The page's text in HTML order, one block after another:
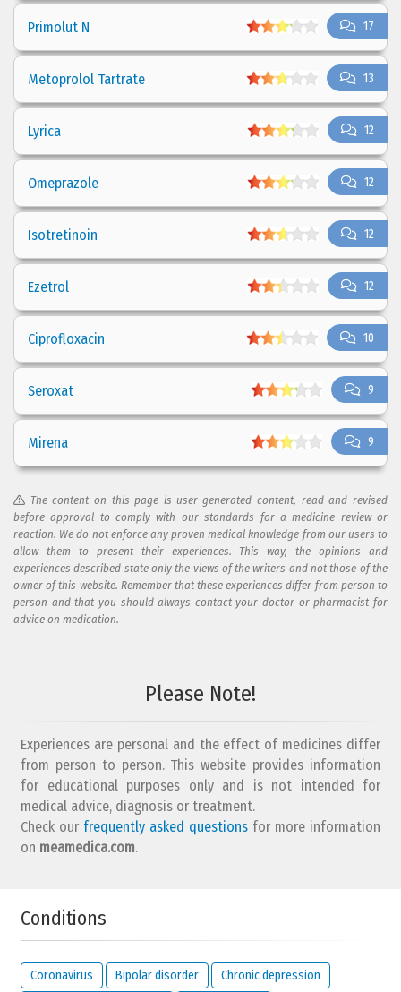
17
Primolut N
13
Metoprolol Tartrate
12
Lyrica
12
Omeprazole
12
Isotretinoin
12
Ezetrol
10
Ciprofloxacin
9
Seroxat
9
Mirena
The content on this page is user-generated content, read and revised
before approval to comply with our standards for a medicine review or
reaction. We do not enforce any proven medical knowledge from our users to
allow them to present their experiences. This way, the opinions and
experiences described state only the views of the writers and not those of the
owner of this website. Remember that these experiences differ from person to
person and that you should always contact your doctor or pharmacist for
advice on medication.
Please Note!
Experiences are personal and the effect of medicines differ
from person to person. This website provides information
for educational purposes only and is not intended for
medical advice, diagnosis or treatment.
Check our frequently asked questions for more information
on meamedica.com.
Conditions
Coronavirus Bipolar disorder
Chronic depression